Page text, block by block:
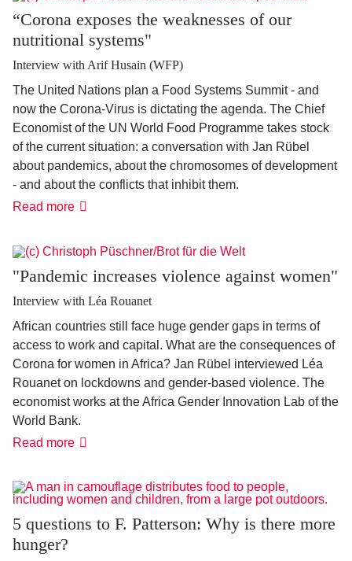
“Corona exposes the weaknesses of our
nutritional systems"
Interview with Arif Husain (WFP)
The United Nations plan a Food Systems Summit - and
now the Corona-Virus is dictating the agenda. The Chief
Economist of the UN World Food Programme takes stock
of the current situation: a conversation with Jan Rübel
about pandemics, about the chromosomes of development
- and about the conflicts that inhibit them.
Read more“Corona
weaknesses
of
our
nutritional
systems"
"Pandemic increases violence against women"
Interview with Léa Rouanet
African countries still face huge gender gaps in terms of
access to work and capital. What are the consequences of
Corona for women in Africa? Jan Rübel interviewed Léa
Rouanet on lockdowns and gender-based violence. The
economist works at the Africa Gender Innovation Lab of the
World Bank.
Read more"Pandemic
women"
5 questions to F. Patterson: Why is there more
hunger?